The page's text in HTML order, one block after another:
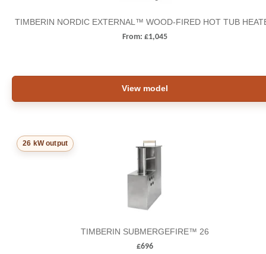
TIMBERIN NORDIC EXTERNAL™ WOOD-FIRED HOT TUB
From: £1,045
View model
26 kW output
TIMBERIN SUBMERGEFIRE™ 26
£696